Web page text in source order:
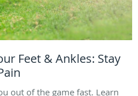
Feet & Ankles: Stay
out of the game fast. Learn